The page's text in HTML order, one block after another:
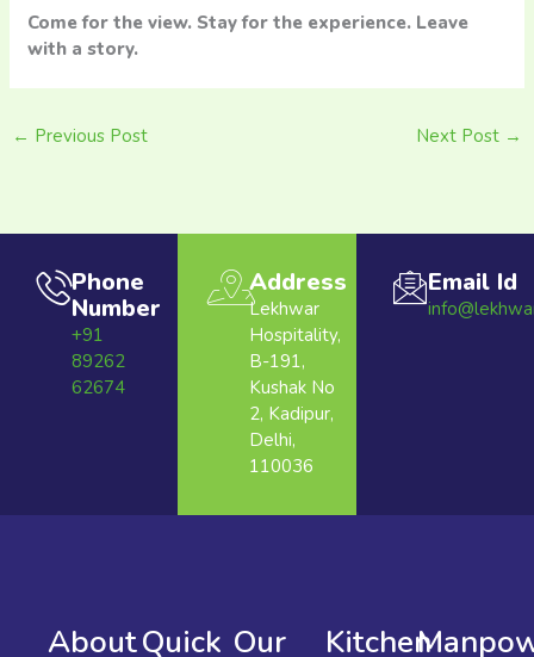
Come for the view. Stay for the experience. Leave
with a story.
← Previous Post Next Post →
Phone
Number
+91
89262
62674
Address
Lekhwar
Hospitality,
B-191,
Kushak No
2, Kadipur,
Delhi,
110036
Email Id
AboutQuick Our
Kitchen